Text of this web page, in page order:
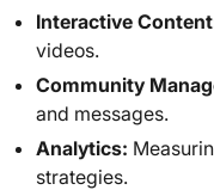
Interactive
videos.
Community
and messages.
Analytics:
strategies.